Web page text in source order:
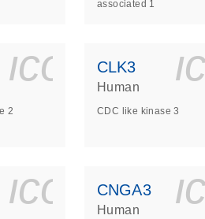
associated 1
2
CLK3
Human
CDC like kinase 3
CNGA3
Human